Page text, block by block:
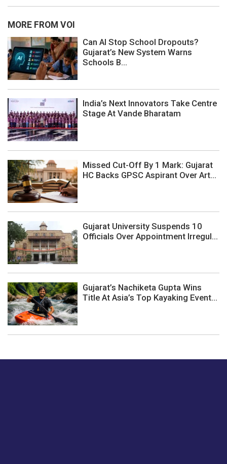
MORE FROM VOI
Can AI Stop School Dropouts?
Gujarat’s New System Warns
Schools B...
India’s Next Innovators Take Centre
Stage At Vande Bharatam
Missed Cut-Off By 1 Mark: Gujarat
HC Backs GPSC Aspirant Over Art...
Gujarat University Suspends 10
Officials Over Appointment Irregul...
Gujarat’s Nachiketa Gupta Wins
Title At Asia’s Top Kayaking Event...